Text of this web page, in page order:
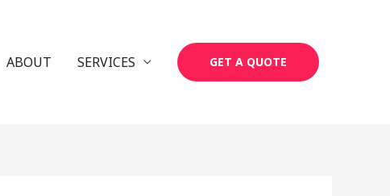
ABOUT SERVICES GET A QUOTE